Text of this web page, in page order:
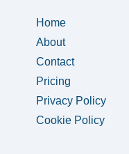
Home
About
Contact
Pricing
Privacy Policy
Cookie Policy